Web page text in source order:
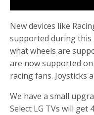
New devices like
supported during this
what wheels are
are now supported
racing fans. Joysticks
We have a small
Select LG TVs will get